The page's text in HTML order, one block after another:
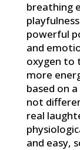
breathing
powerful
and
oxygen to
more
based on
not
real
and easy,